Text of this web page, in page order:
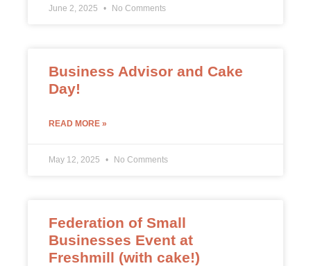
June 2, 2025 No Comments
Business Advisor and Cake
Day!
READ MORE »
May 12, 2025 No Comments
Federation of Small
Businesses Event at
Freshmill (with cake!)